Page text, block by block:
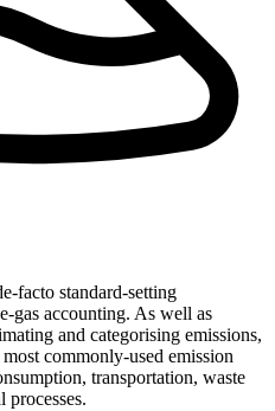
facto standard-setting
gas accounting. As well as
and categorising emissions,
commonly-used emission
transportation, waste
processes.